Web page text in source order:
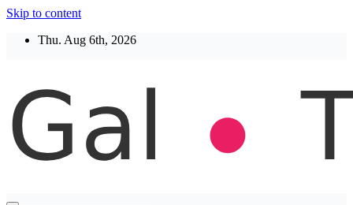
Skip to content
Thu. Aug 6th, 2026